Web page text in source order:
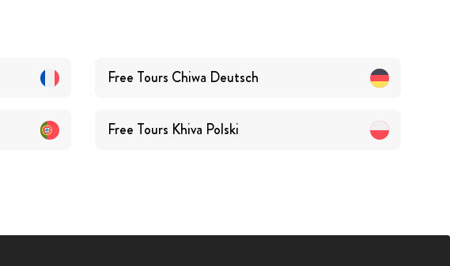
Free Tours Chiwa Deutsch
Free Tours Khiva Polski